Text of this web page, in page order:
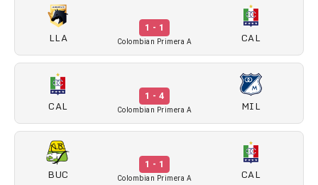
LLA
1 - 1
Colombian Primera A CAL
CAL
1 - 4
Colombian Primera A MIL
BUC
1 - 1
Colombian Primera A CAL